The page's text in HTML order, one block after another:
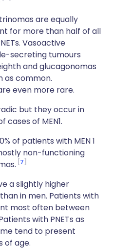
are equally
for more than half of all
Vasoactive
secreting tumours
and glucagonomas
as common.
even more rare.
but they occur in
cases of MEN1.
of patients with MEN 1
non-functioning
7
a slightly higher
in men. Patients with
most often between
with PNETs as
tend to present
of age.